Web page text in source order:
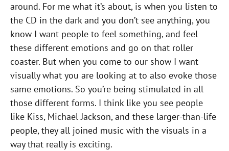
around. For me what it’s about, is when you listen to
the CD in the dark and you don’t see anything, you
know I want people to feel something, and feel
these different emotions and go on that roller
coaster. But when you come to our show I want
visually what you are looking at to also evoke those
same emotions. So you’re being stimulated in all
those different forms. I think like you see people
like Kiss, Michael Jackson, and these larger-than-life
people, they all joined music with the visuals in a
way that really is exciting.